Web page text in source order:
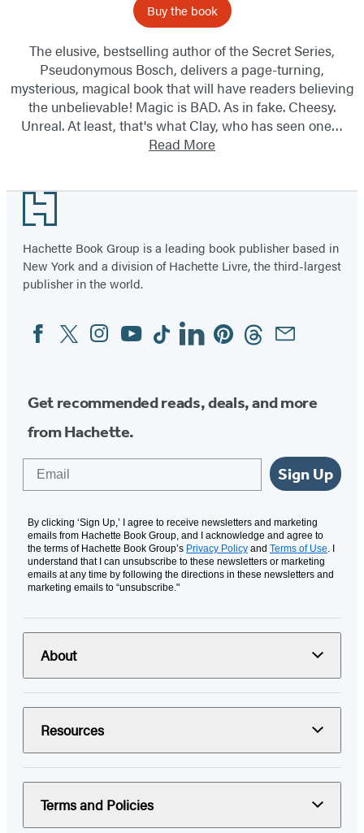
Buy the book
The elusive, bestselling author of the Secret Series,
Pseudonymous Bosch, delivers a page-turning,
mysterious, magical book that will have readers believing
the unbelievable! Magic is BAD. As in fake. Cheesy.
Unreal. At least, that's what Clay, who has seen one…
Read More
Footer
Hachette Book Group is a leading book publisher based in
New York and a division of Hachette Livre, the third-largest
publisher in the world.
Social
Media
FacebookTwitterInstagram
YouTubeTiktokLinkedinPinterestThreadsEmail
Get recommended reads, deals, and more
from Hachette.
Sign Up
By clicking ‘Sign Up,’ I agree to receive newsletters and marketing
emails from Hachette Book Group, and I acknowledge and agree to
the terms of Hachette Book Group’s Privacy Policy and Terms of Use. I
understand that I can unsubscribe to these newsletters or marketing
emails at any time by following the directions in these newsletters and
marketing emails to “unsubscribe."
About
Resources
Terms and Policies